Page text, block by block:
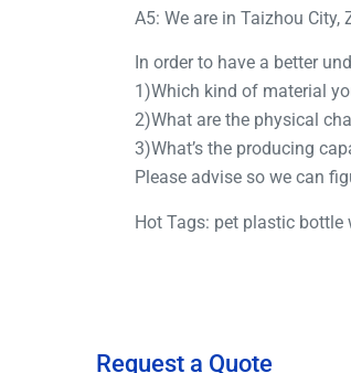
A5: We are in Taizhou
In order to have a better
1)Which kind of material
2)What are the physical
3)What’s the producing
Please advise so we can
Hot Tags: pet plastic
Request a Quote